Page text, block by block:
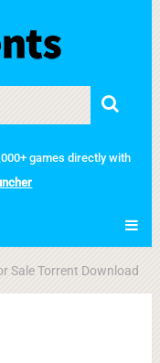
games directly with
Sale Torrent Download